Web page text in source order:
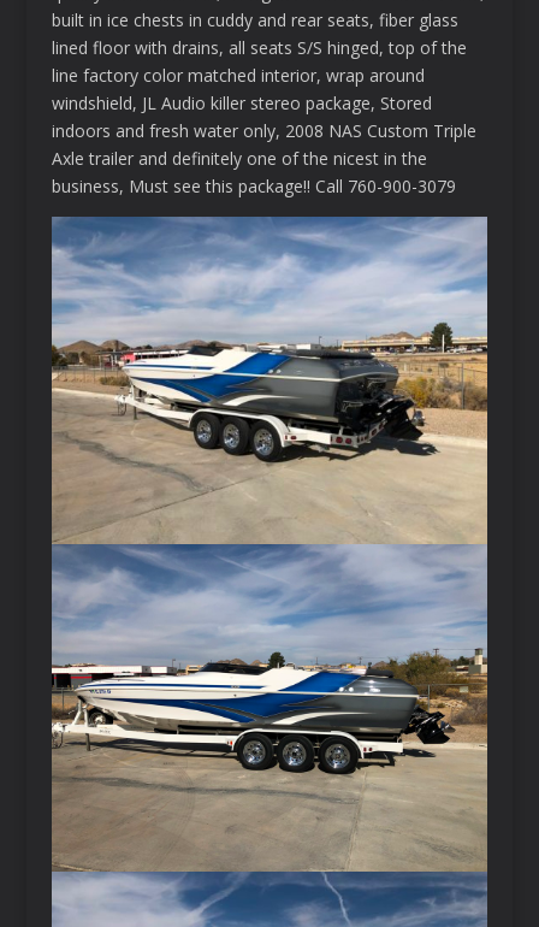
built in ice chests in cuddy and rear seats, fiber glass
lined floor with drains, all seats S/S hinged, top of the
line factory color matched interior, wrap around
windshield, JL Audio killer stereo package, Stored
indoors and fresh water only, 2008 NAS Custom Triple
Axle trailer and definitely one of the nicest in the
business, Must see this package!! Call 760-900-3079